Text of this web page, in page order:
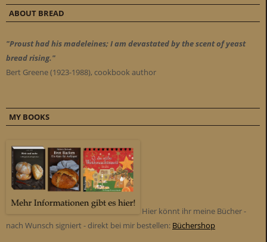
ABOUT BREAD
"Proust had his madeleines; I am devastated by the scent of yeast
bread rising."
Bert Greene (1923-1988), cookbook author
MY BOOKS
Hier könnt ihr meine Bücher -
nach Wunsch signiert - direkt bei mir bestellen: Büchershop